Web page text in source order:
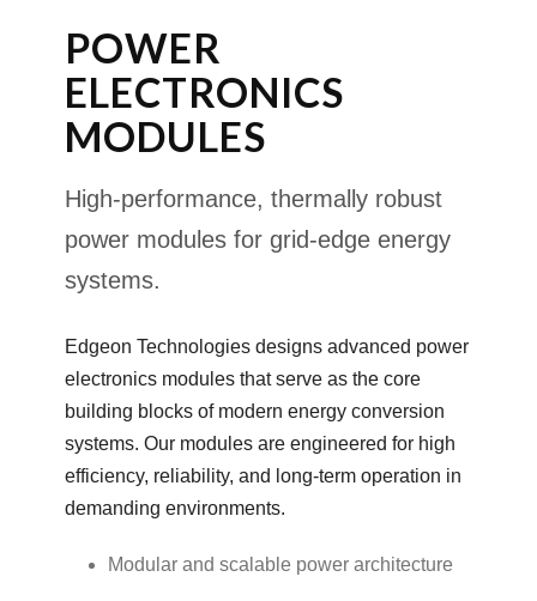
POWER
ELECTRONICS
MODULES
High-performance, thermally robust
power modules for grid-edge energy
systems.
Edgeon Technologies designs advanced power
electronics modules that serve as the core
building blocks of modern energy conversion
systems. Our modules are engineered for high
efficiency, reliability, and long-term operation in
demanding environments.
Modular and scalable power architecture